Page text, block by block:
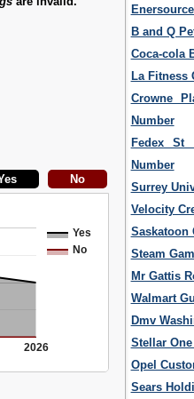
Yes
No
2026
B and Q
Coca-cola
La Fitness
Crowne
Number
Fedex St
Number
Surrey
Velocity
Saskatoon
Steam
Mr Gattis
Walmart
Dmv
Stellar
Opel
Sears